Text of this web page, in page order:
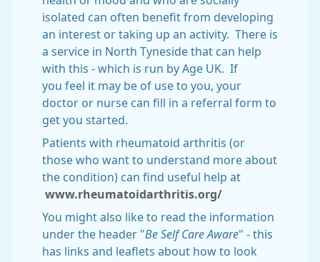
isolated can often benefit from developing
an interest or taking up an activity. There is
a service in North Tyneside that can help
with this - which is run by Age UK. If
you feel it may be of use to you, your
doctor or nurse can fill in a referral form to
get you started.
Patients with rheumatoid arthritis (or
those who want to understand more about
the condition) can find useful help at
www.rheumatoidarthritis.org/
You might also like to read the information
under the header "Be Self Care Aware" - this
has links and leaflets about how to look